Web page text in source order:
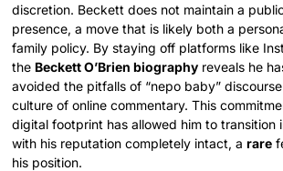
discretion. Beckett does not maintain a
presence, a move that is likely both a
family policy. By staying off platforms like
the Beckett O’Brien biography reveals he
avoided the pitfalls of “nepo baby”
culture of online commentary. This
digital footprint has allowed him to transition
with his reputation completely intact, arare
his position.